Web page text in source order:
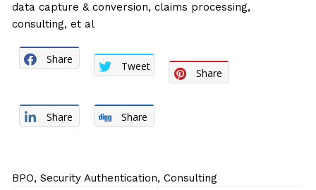
data capture & conversion, claims processing,
consulting, et al
Share
Tweet
Share
Share Share
BPO, Security Authentication, Consulting